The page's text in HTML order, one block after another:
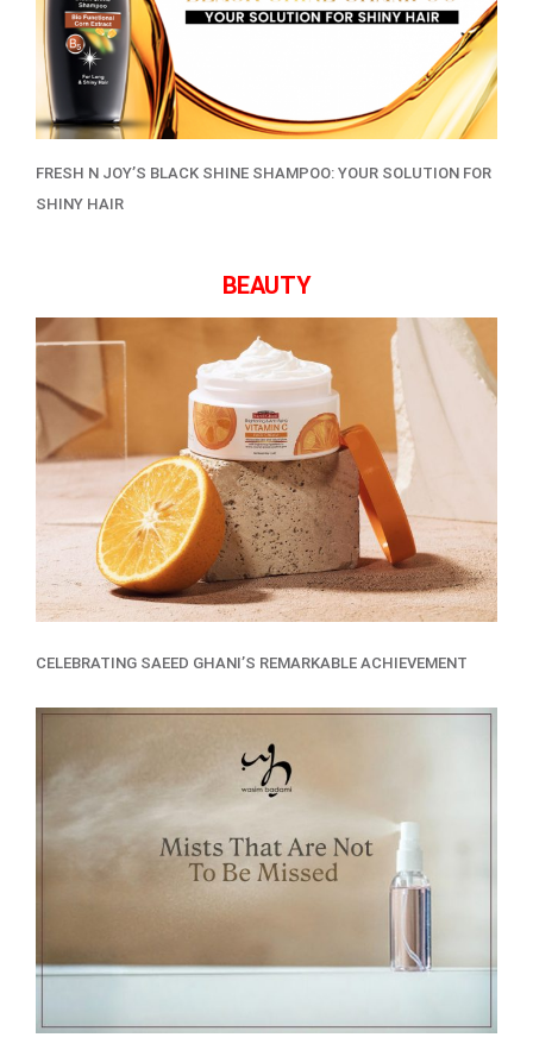
FRESH N JOY’S BLACK SHINE SHAMPOO: YOUR SOLUTION FOR
SHINY HAIR
BEAUTY
CELEBRATING SAEED GHANI’S REMARKABLE ACHIEVEMENT